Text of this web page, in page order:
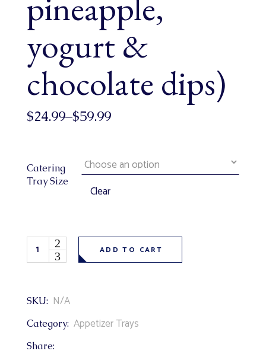
yogurt &
chocolate dips)
$24.99–$59.99
Catering
Tray Size
Clear
Fresh Fruit Tray (strawberries, grapes, pineapple, yogurt
ADD TO CART
SKU: N/A
Category: Appetizer Trays
Share: